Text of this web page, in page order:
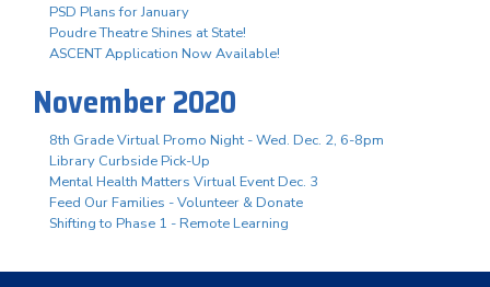
PSD Plans for January
Poudre Theatre Shines at State!
ASCENT Application Now Available!
November 2020
8th Grade Virtual Promo Night - Wed. Dec. 2, 6-8pm
Library Curbside Pick-Up
Mental Health Matters Virtual Event Dec. 3
Feed Our Families - Volunteer & Donate
Shifting to Phase 1 - Remote Learning